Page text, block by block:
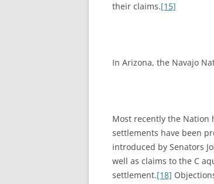
their claims.[15]
In Arizona, the Navajo
Most recently the Nation
settlements have been
introduced by Senators
well as claims to the C
settlement.[18]